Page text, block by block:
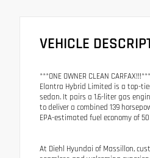
VEHICLE
***ONE OWNER CLEAN
Elantra Hybrid Limited is a top-
sedan. It pairs a 1.6-liter gas
to deliver a combined 139
EPA-estimated fuel economy of 50
At Diehl Hyundai of Massillon,